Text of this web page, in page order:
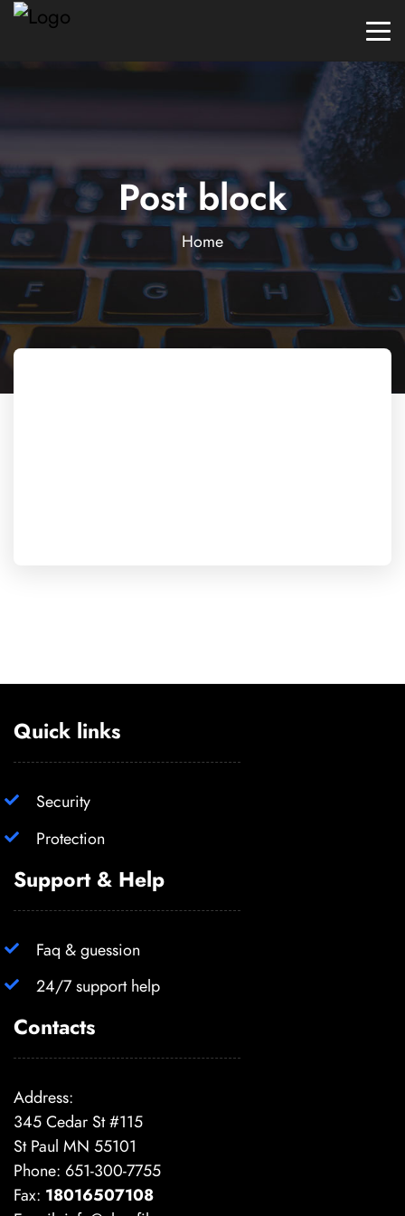
Post block
Home
Quick links
Security
Protection
Support & Help
Faq & guession
24/7 support help
Contacts
Address:
345 Cedar St #115
St Paul MN 55101
Phone: 651-300-7755
Fax: 18016507108